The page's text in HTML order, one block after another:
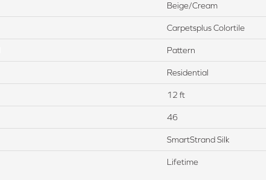
Beige/Cream
Carpetsplus Colortile
Pattern
Residential
12 ft
46
SmartStrand Silk
Lifetime